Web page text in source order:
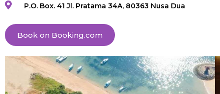
P.O. Box. 41 Jl. Pratama 34A, 80363 Nusa Dua
Book on Booking.com